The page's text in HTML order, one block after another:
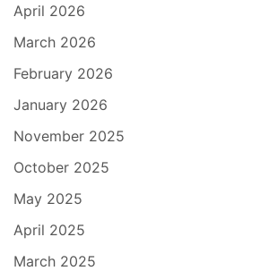
April 2026
March 2026
February 2026
January 2026
November 2025
October 2025
May 2025
April 2025
March 2025